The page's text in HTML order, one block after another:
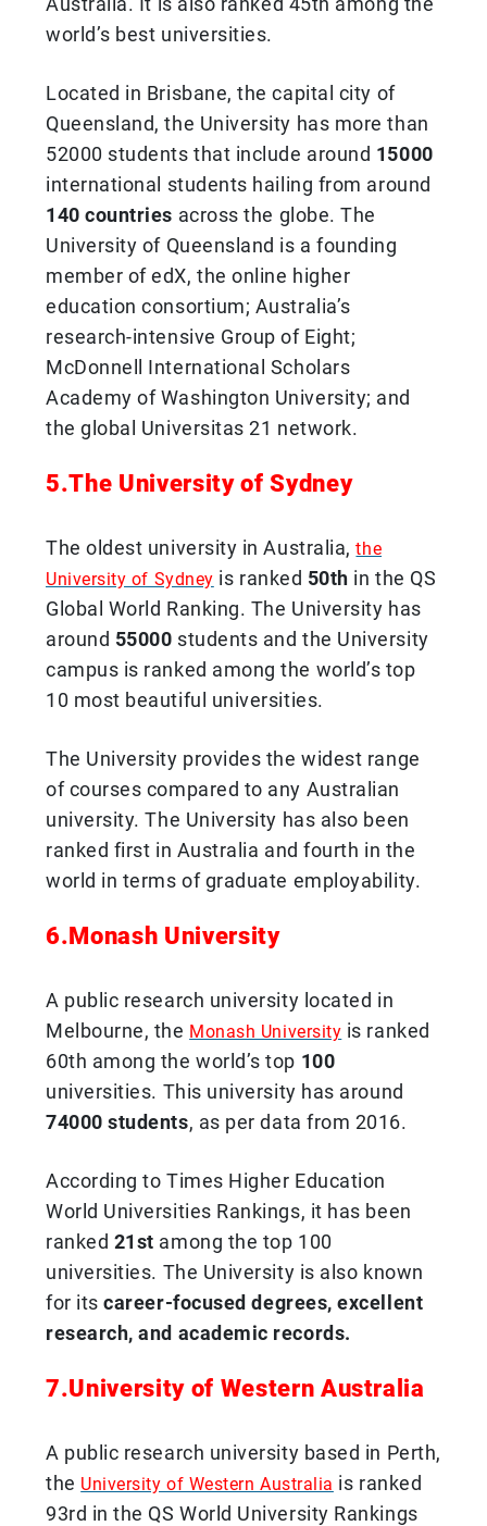
world’s best universities.
Located in Brisbane, the capital city of
Queensland, the University has more than
52000 students that include around 15000
international students hailing from around
140 countries across the globe. The
University of Queensland is a founding
member of edX, the online higher
education consortium; Australia’s
research-intensive Group of Eight;
McDonnell International Scholars
Academy of Washington University; and
the global Universitas 21 network.
5.The University of Sydney
The oldest university in Australia,the
University of Sydney is ranked 50th in the QS
Global World Ranking. The University has
around 55000 students and the University
campus is ranked among the world’s top
10 most beautiful universities.
The University provides the widest range
of courses compared to any Australian
university. The University has also been
ranked first in Australia and fourth in the
world in terms of graduate employability.
6.Monash University
A public research university located in
Melbourne, the Monash University is ranked
60th among the world’s top 100
universities. This university has around
74000 students, as per data from 2016.
According to Times Higher Education
World Universities Rankings, it has been
ranked 21st among the top 100
universities. The University is also known
for its career-focused degrees, excellent
research, and academic records.
7.University of Western Australia
A public research university based in Perth,
the University of Western Australia is ranked
93rd in the QS World University Rankings